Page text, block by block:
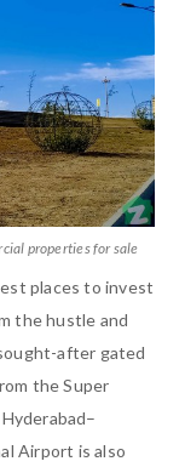
properties for sale
places to invest
the hustle and
after gated
the Super
Airport is also